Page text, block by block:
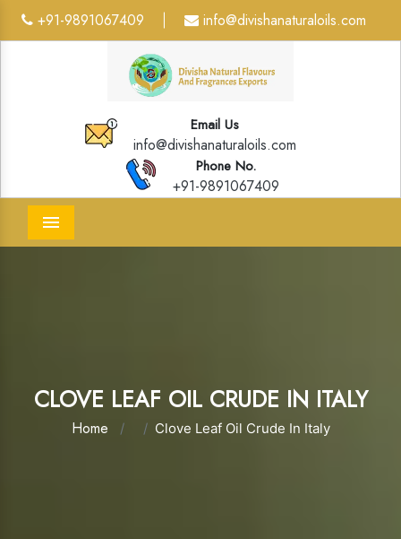
+91-9891067409 info@divishanaturaloils.com
Email Us
info@divishanaturaloils.com
Phone No.
+91-9891067409
Menu
CLOVE LEAF OIL CRUDE IN ITALY
Home Clove Leaf Oil Crude In Italy